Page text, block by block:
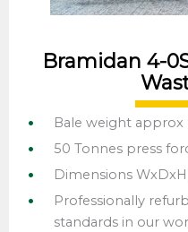
Bramidan 4-
Bale weight
50 Tonnes press
Dimensions
Professionally
standards in our